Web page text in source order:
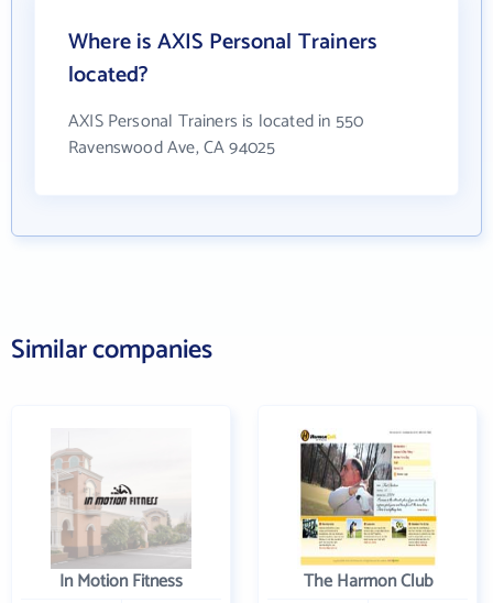
Where is AXIS Personal Trainers
located?
AXIS Personal Trainers is located in 550
Ravenswood Ave, CA 94025
Similar companies
In Motion Fitness The Harmon Club